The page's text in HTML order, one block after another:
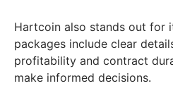
Hartcoin also stands out for
packages include clear
profitability and contract
make informed decisions.